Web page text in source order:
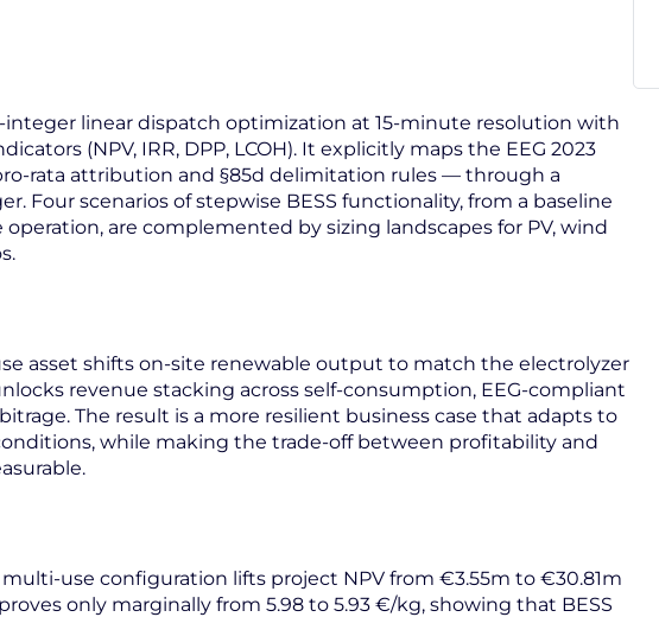
integer linear dispatch optimization at 15-minute resolution with
(NPV, IRR, DPP, LCOH). It explicitly maps the EEG 2023
rata attribution and §85d delimitation rules — through a
Four scenarios of stepwise BESS functionality, from a baseline
are complemented by sizing landscapes for PV, wind
asset shifts on-site renewable output to match the electrolyzer
revenue stacking across self-consumption, EEG-compliant
The result is a more resilient business case that adapts to
while making the trade-off between profitability and
use configuration lifts project NPV from €3.55m to €30.81m
only marginally from 5.98 to 5.93 €/kg, showing that BESS